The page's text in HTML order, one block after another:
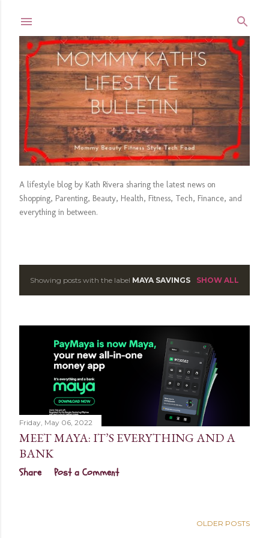
A lifestyle blog by Kath Rivera sharing the latest news on
Shopping, Parenting, Beauty, Health, Fitness, Tech, Finance, and
everything in between.
PShowing posts with the label MAYA SAVINGS SHOW ALL
Friday, May 06, 2022
MEET MAYA: IT’S EVERYTHING AND A
BANK
Share Post a Comment
OLDER POSTS